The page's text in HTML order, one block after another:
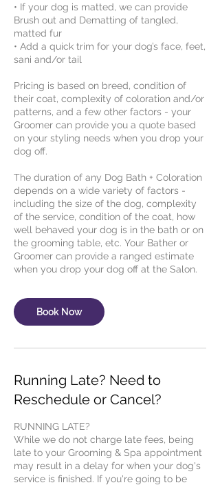
• If your dog is matted, we can provide
Brush out and Dematting of tangled,
matted fur
• Add a quick trim for your dog’s face, feet,
sani and/or tail
Pricing is based on breed, condition of
their coat, complexity of coloration and/or
patterns, and a few other factors - your
Groomer can provide you a quote based
on your styling needs when you drop your
dog off.
The duration of any Dog Bath + Coloration
depends on a wide variety of factors -
including the size of the dog, complexity
of the service, condition of the coat, how
well behaved your dog is in the bath or on
the grooming table, etc. Your Bather or
Groomer can provide a ranged estimate
Book Now
Running Late? Need to
Reschedule or Cancel?
RUNNING LATE?
While we do not charge late fees, being
late to your Grooming & Spa appointment
may result in a delay for when your dog's
service is finished. If you're going to be